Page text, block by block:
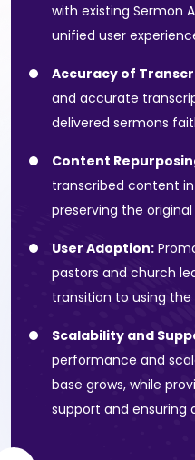
with existing Sermon
unified user
Accuracy of
and accurate
delivered sermons
Content
transcribed content
preserving the
User Adoption:
pastors and church
transition to using
Scalability and
performance and
base grows, while
support and ensuring